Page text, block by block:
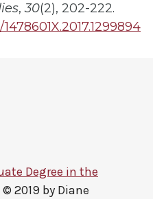
,30(2), 202-222.
Degree in the
2019 by Diane